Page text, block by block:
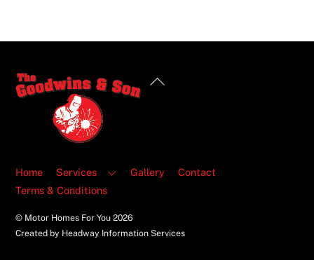
Back
Home Services Gallery
Contact
Terms & Conditions
© Motor Homes For You2026
Created by Headway Information Services